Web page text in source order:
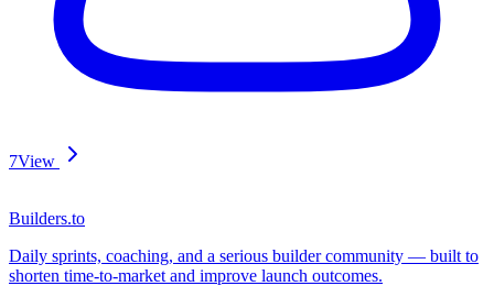
7View
Builders.to
Daily sprints, coaching, and a serious builder community — built to
shorten time-to-market and improve launch outcomes.